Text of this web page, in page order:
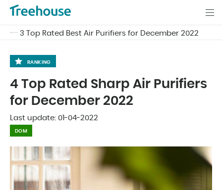
3 Top Rated Best Air Purifiers for December 2022
RANKING
Last update: 01-04-2022
DOM
4 Top Rated Sharp Air Purifiers
for December 2022